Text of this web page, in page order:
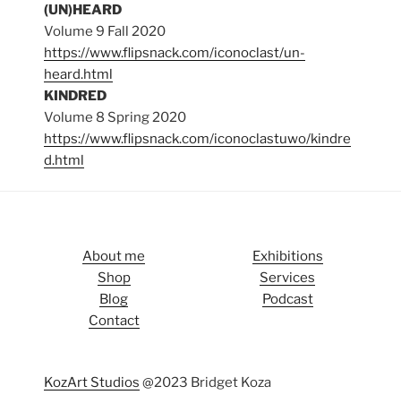
(UN)HEARD
Volume 9 Fall 2020
https://www.flipsnack.com/iconoclast/un-
heard.html
KINDRED
Volume 8 Spring 2020
https://www.flipsnack.com/iconoclastuwo/kindre
d.html
About me
Exhibitions
Shop
Services
Blog
Podcast
Contact
KozArt Studios @2023 Bridget Koza